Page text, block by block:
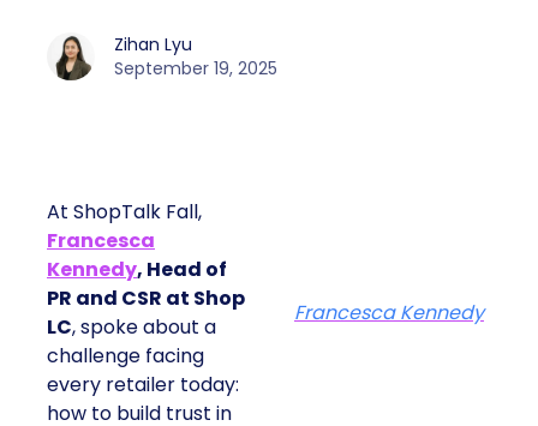
Zihan Lyu
September 19, 2025
At ShopTalk Fall,
Francesca
Kennedy, Head of
PR and CSR at Shop
LC, spoke about a
challenge facing
every retailer today:
how to build trust in
Francesca Kennedy